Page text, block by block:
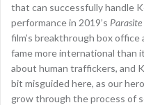
that can successfully handle
performance in 2019’s Parasite
film’s breakthrough box office
fame more international than
about human traffickers, and
bit misguided here, as our
grow through the process of